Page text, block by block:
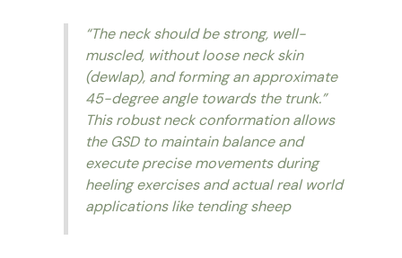
“The neck should be strong, well-
muscled, without loose neck skin
(dewlap), and forming an approximate
45-degree angle towards the trunk.”
This robust neck conformation allows
the GSD to maintain balance and
execute precise movements during
heeling exercises and actual real world
applications like tending sheep